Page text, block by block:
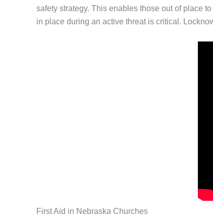
safety strategy. This enables those out of place
in place during an active threat is critical.
First Aid in Nebraska Churches